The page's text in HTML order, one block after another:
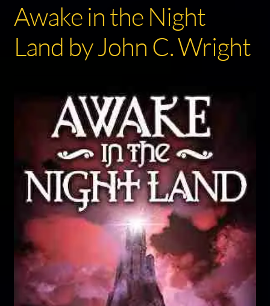
Awake in the Night
Land by John C. Wright